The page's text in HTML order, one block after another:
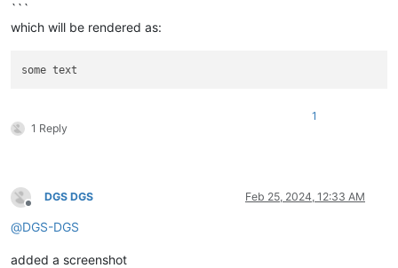
```
which will be rendered as:
1 Reply
1
Offline
DGS DGS Feb 25, 2024, 12:33 AM
@DGS-DGS
added a screenshot